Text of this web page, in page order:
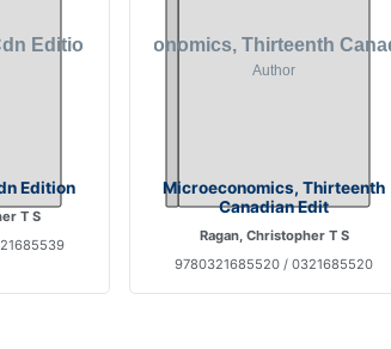
Edition
T S
Microeconomics, Thirteenth
Canadian Edit
Ragan, Christopher T S
9780321685520 / 0321685520